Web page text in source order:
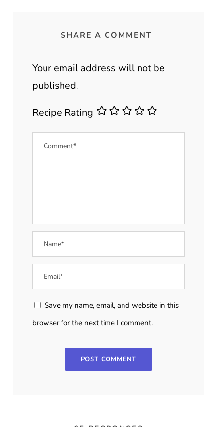
SHARE A COMMENT
Your email address will not be
published.
Recipe Rating
Save my name, email, and website in this
browser for the next time I comment.